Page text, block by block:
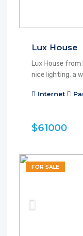
Lux House
Lux House from
nice lighting, a
Internet
$61000
FOR SALE